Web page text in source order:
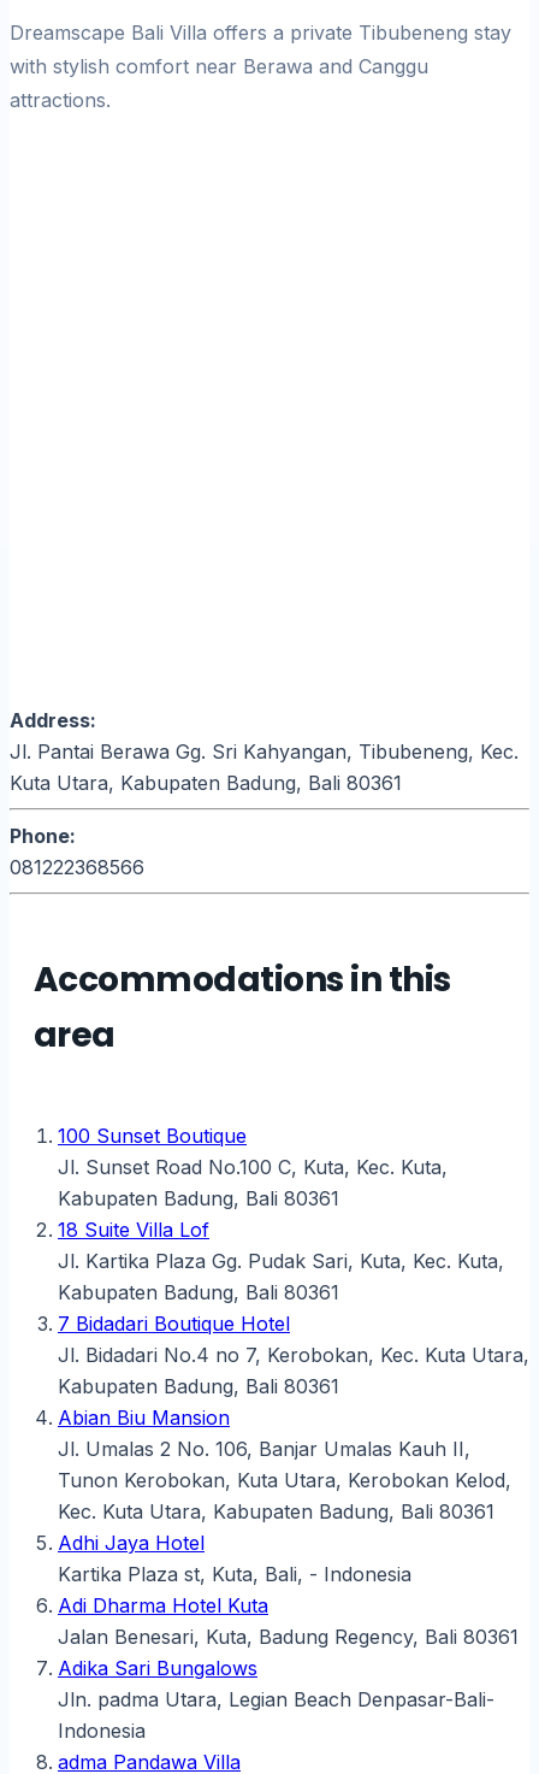
Dreamscape Bali Villa offers a private Tibubeneng stay
with stylish comfort near Berawa and Canggu
attractions.
Address:
Jl. Pantai Berawa Gg. Sri Kahyangan, Tibubeneng, Kec.
Kuta Utara, Kabupaten Badung, Bali 80361
Phone:
081222368566
Accommodations in this
area
100 Sunset Boutique
Jl. Sunset Road No.100 C, Kuta, Kec. Kuta,
Kabupaten Badung, Bali 80361
18 Suite Villa Lof
Jl. Kartika Plaza Gg. Pudak Sari, Kuta, Kec. Kuta,
Kabupaten Badung, Bali 80361
7 Bidadari Boutique Hotel
Jl. Bidadari No.4 no 7, Kerobokan, Kec. Kuta Utara,
Kabupaten Badung, Bali 80361
Abian Biu Mansion
Jl. Umalas 2 No. 106, Banjar Umalas Kauh II,
Tunon Kerobokan, Kuta Utara, Kerobokan Kelod,
Kec. Kuta Utara, Kabupaten Badung, Bali 80361
Adhi Jaya Hotel
Kartika Plaza st, Kuta, Bali, - Indonesia
Adi Dharma Hotel Kuta
Jalan Benesari, Kuta, Badung Regency, Bali 80361
Adika Sari Bungalows
Jln. padma Utara, Legian Beach Denpasar-Bali-
Indonesia
adma Pandawa Villa